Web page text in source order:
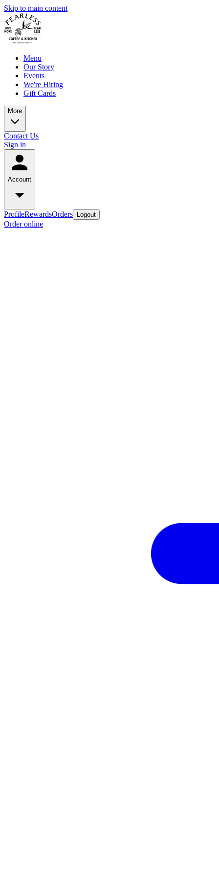
Skip to main content
Menu
Our Story
Events
We're Hiring
Gift Cards
More
Contact Us
Sign in
Account
ProfileRewardsOrders Logout
Order online